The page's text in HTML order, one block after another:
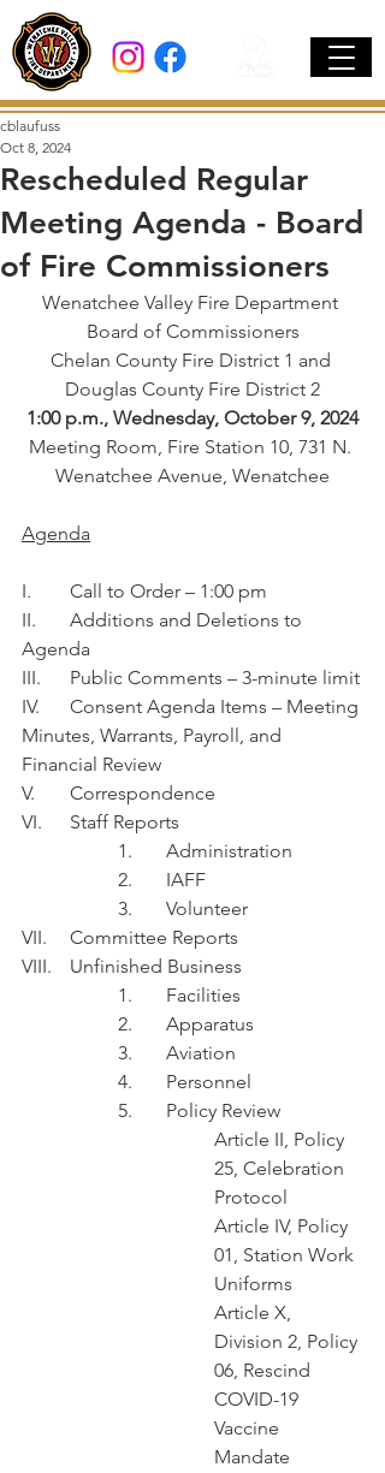
Rescheduled Regular
Meeting Agenda - Board
of Fire Commissioners
cblaufuss
Oct 8, 2024
Wenatchee Valley Fire Department
Board of Commissioners
Chelan County Fire District 1 and
Douglas County Fire District 2
1:00 p.m., Wednesday, October 9, 2024
Meeting Room, Fire Station 10, 731 N.
Wenatchee Avenue, Wenatchee
Agenda
I.	Call to Order – 1:00 pm
II.	Additions and Deletions to
Agenda
III.	Public Comments – 3-minute limit
IV.	Consent Agenda Items – Meeting
Minutes, Warrants, Payroll, and
Financial Review
V.	Correspondence
VI.	Staff Reports
1.	Administration
2.	IAFF
3.	Volunteer
VII.	Committee Reports
VIII.	Unfinished Business
1.	Facilities
2.	Apparatus
3.	Aviation
4.	Personnel
5.	Policy Review
Article II, Policy
25, Celebration
Protocol
Article IV, Policy
01, Station Work
Uniforms
Article X,
Division 2, Policy
06, Rescind
COVID-19
Vaccine
Mandate